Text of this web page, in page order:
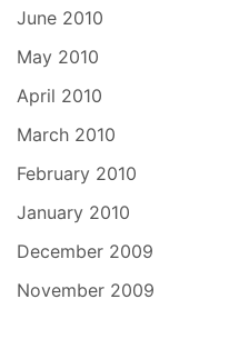
June 2010
May 2010
April 2010
March 2010
February 2010
January 2010
December 2009
November 2009